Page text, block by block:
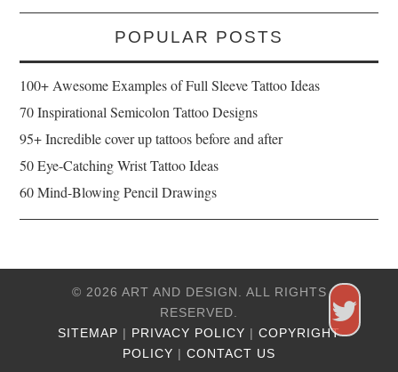
POPULAR POSTS
100+ Awesome Examples of Full Sleeve Tattoo Ideas
70 Inspirational Semicolon Tattoo Designs
95+ Incredible cover up tattoos before and after
50 Eye-Catching Wrist Tattoo Ideas
60 Mind-Blowing Pencil Drawings
© 2026 ART AND DESIGN. ALL RIGHTS
RESERVED.
SITEMAP | PRIVACY POLICY | COPYRIGHT
POLICY | CONTACT US